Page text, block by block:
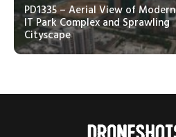
PD1335 – Aerial View of Modern
IT Park Complex and Sprawling
Cityscape